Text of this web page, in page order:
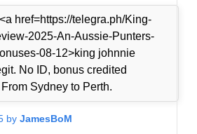
href=https://telegra.ph/King-
2025-An-Aussie-Punters-
08-12>king johnnie
No ID, bonus credited
Sydney to Perth.
byJamesBoM